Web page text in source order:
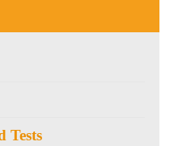
Tests